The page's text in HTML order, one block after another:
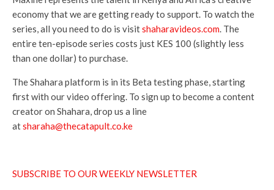
economy that we are getting ready to support. To watch the
series, all you need to do is visitshaharavideos.com. The
entire ten-episode series costs just KES 100 (slightly less
than one dollar) to purchase.
The Shahara platform is in its Beta testing phase, starting
first with our video offering. To sign up to become a content
creator on Shahara, drop us a line
atsharaha@thecatapult.co.ke
SUBSCRIBE TO OUR WEEKLY NEWSLETTER